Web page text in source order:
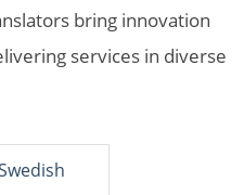
bring innovation
services in diverse